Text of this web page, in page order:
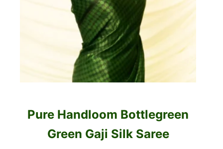
Pure Handloom Bottlegreen
Green Gaji Silk Saree